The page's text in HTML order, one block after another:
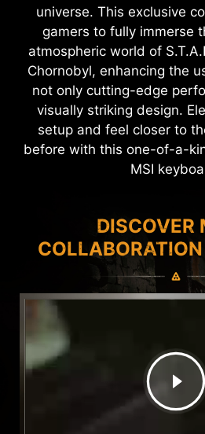
universe. This exclusive
gamers to fully immerse
atmospheric world of
Chornobyl, enhancing the
not only cutting-edge
visually striking design.
setup and feel closer to
before with this one-of-a-
MSI
DISCOVER